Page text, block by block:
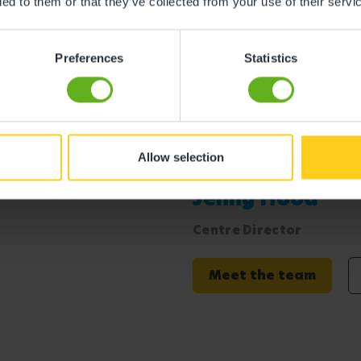
Preferences Statistics
Allow selection
Jenny Hood
Centre Director
Meet the team